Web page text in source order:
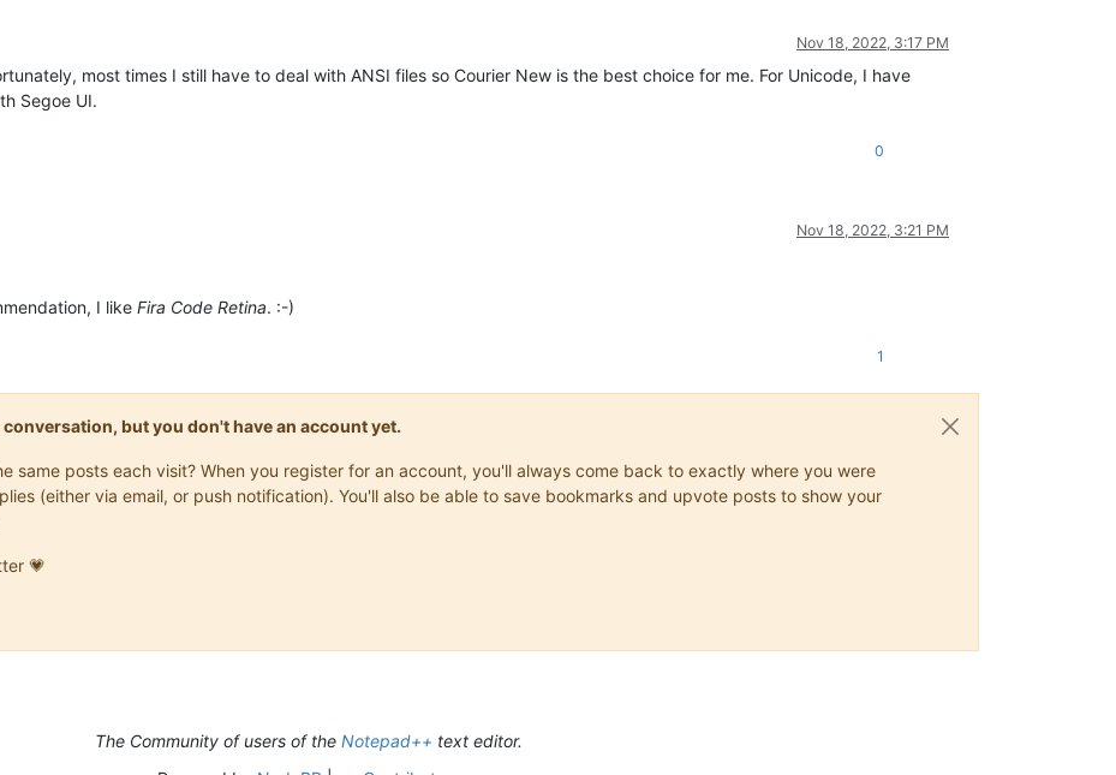
Nov 18, 2022, 3:17 PM
most times I still have to deal with ANSI files so Courier New is the best choice for me. For Unicode, I have
Segoe UI.
0
Nov 18, 2022, 3:21 PM
I like Fira Code Retina. :-)
1
but you don't have an account yet.
same posts each visit? When you register for an account, you'll always come back to exactly where you were
(either via email, or push notification). You'll also be able to save bookmarks and upvote posts to show your
💗
The Community of users of the Notepad++ text editor.